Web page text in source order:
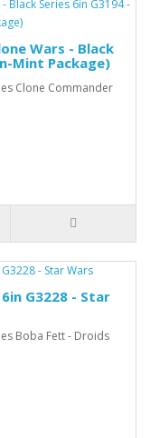
Wars - Black
Mint Package)
Clone Commander
G3228 - Star
Boba Fett - Droids